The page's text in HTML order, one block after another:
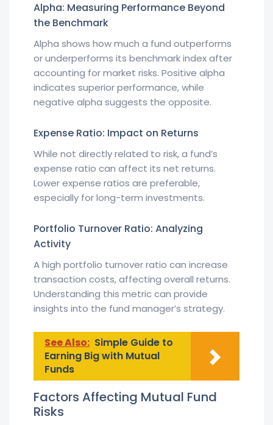
Alpha: Measuring Performance Beyond
the Benchmark
Alpha shows how much a fund outperforms
or underperforms its benchmark index after
accounting for market risks. Positive alpha
indicates superior performance, while
negative alpha suggests the opposite.
Expense Ratio: Impact on Returns
While not directly related to risk, a fund’s
expense ratio can affect its net returns.
Lower expense ratios are preferable,
especially for long-term investments.
Portfolio Turnover Ratio: Analyzing
Activity
A high portfolio turnover ratio can increase
transaction costs, affecting overall returns.
Understanding this metric can provide
insights into the fund manager’s strategy.
See Also: Simple Guide to
Earning Big with Mutual
Funds
Factors Affecting Mutual Fund
Risks